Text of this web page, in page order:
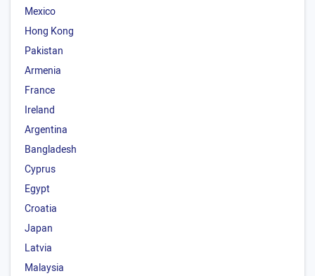
Mexico
Hong Kong
Pakistan
Armenia
France
Ireland
Argentina
Bangladesh
Cyprus
Egypt
Croatia
Japan
Latvia
Malaysia